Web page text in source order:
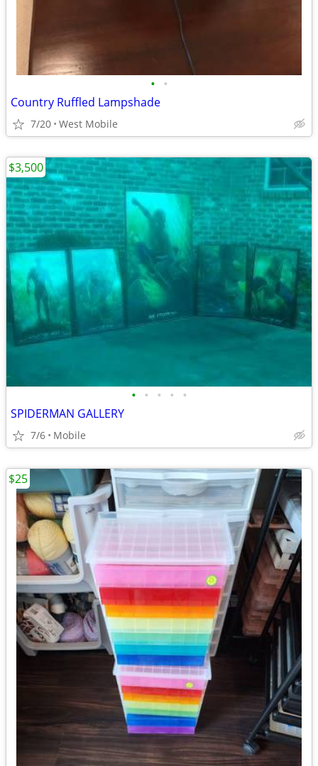
• •
Country Ruffled Lampshade
7/20 West Mobile
• • • • •
SPIDERMAN GALLERY
7/6 Mobile
$3,500
$25